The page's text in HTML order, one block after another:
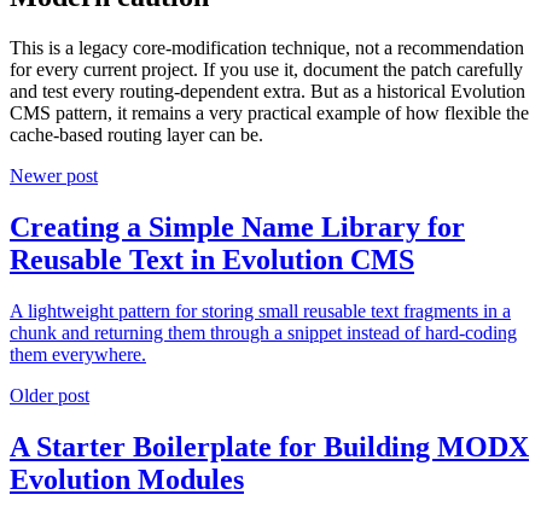
This is a legacy core-modification technique, not a recommendation
for every current project. If you use it, document the patch carefully
and test every routing-dependent extra. But as a historical Evolution
CMS pattern, it remains a very practical example of how flexible the
cache-based routing layer can be.
Newer post
Creating a Simple Name Library for
Reusable Text in Evolution CMS
A lightweight pattern for storing small reusable text fragments in a
chunk and returning them through a snippet instead of hard-coding
them everywhere.
Older post
A Starter Boilerplate for Building MODX
Evolution Modules